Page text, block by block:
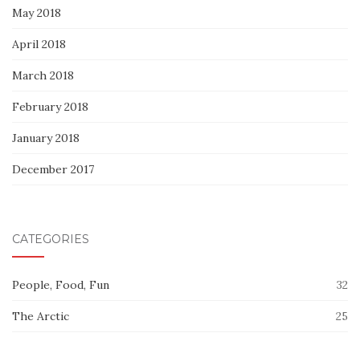
May 2018
April 2018
March 2018
February 2018
January 2018
December 2017
CATEGORIES
People, Food, Fun 32
The Arctic 25